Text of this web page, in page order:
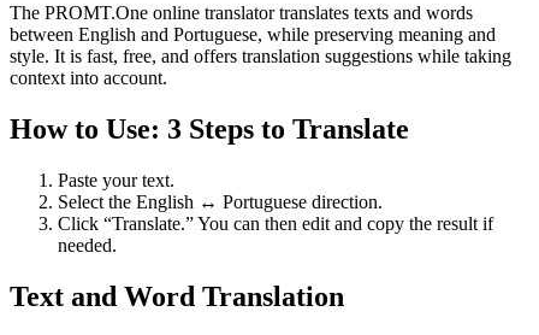
The PROMT.One online translator translates texts and words
between English and Portuguese, while preserving meaning and
style. It is fast, free, and offers translation suggestions while taking
context into account.
How to Use: 3 Steps to Translate
Paste your text.
Select the English ↔ Portuguese direction.
Click “Translate.” You can then edit and copy the result if
needed.
Text and Word Translation